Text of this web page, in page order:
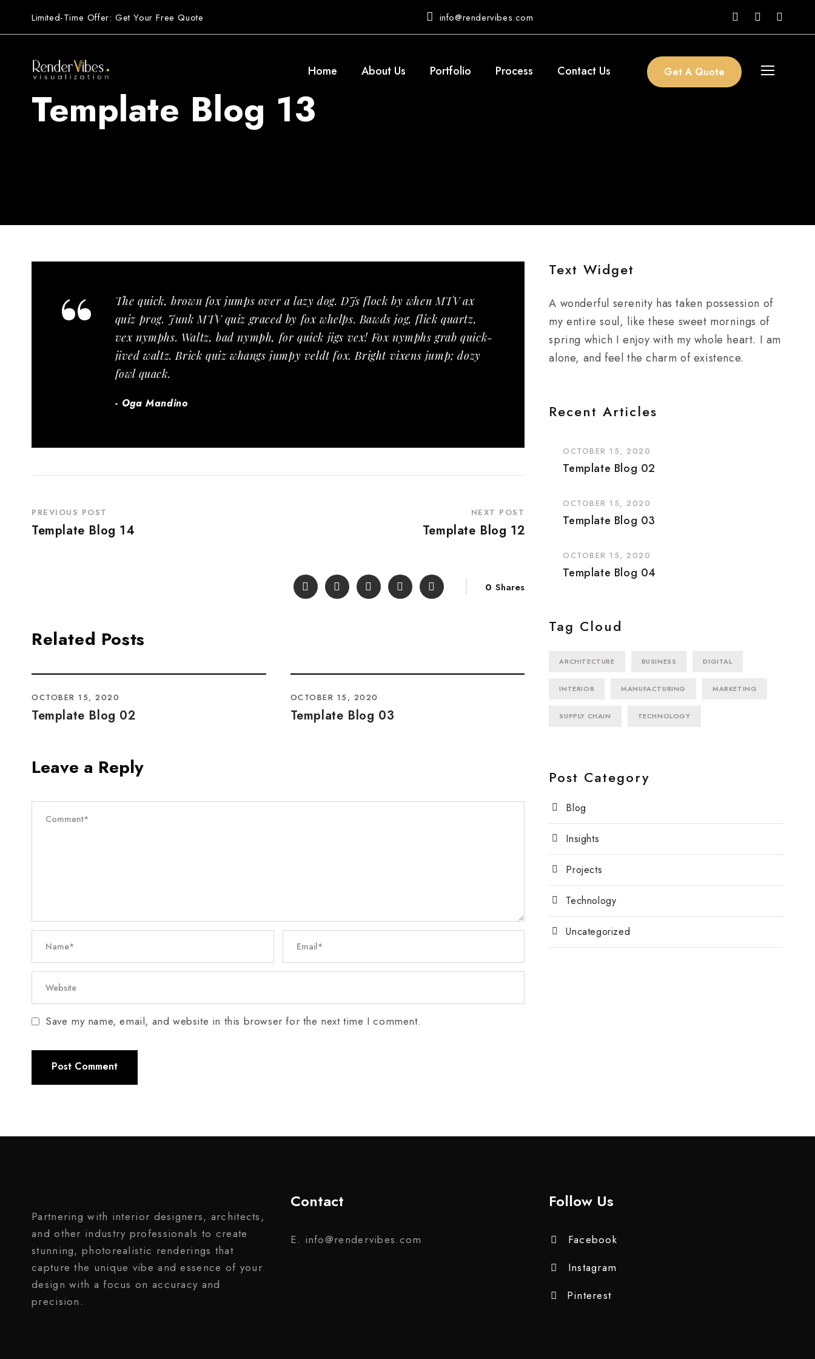
info@rendervibes.com
Limited-Time Offer: Get Your Free Quote
Home About Us Portfolio Process Contact Us Get A Quote
Template Blog 13
“
The quick, brown fox jumps over a lazy dog. DJs flock by when MTV ax
quiz prog. Junk MTV quiz graced by fox whelps. Bawds jog, flick quartz,
vex nymphs. Waltz, bad nymph, for quick jigs vex! Fox nymphs grab quick-
jived waltz. Brick quiz whangs jumpy veldt fox. Bright vixens jump; dozy
fowl quack.
Oga Mandino
PREVIOUS POST
Template Blog 14
NEXT POST
Template Blog 12
0 Shares
Related Posts
OCTOBER 15, 2020
Template Blog 02
OCTOBER 15, 2020
Template Blog 03
Leave a Reply
Save my name, email, and website in this browser for the next time I comment.
Text Widget
A wonderful serenity has taken possession of
my entire soul, like these sweet mornings of
spring which I enjoy with my whole heart. I am
alone, and feel the charm of existence.
Recent Articles
OCTOBER 15, 2020
Template Blog 02
OCTOBER 15, 2020
Template Blog 03
OCTOBER 15, 2020
Template Blog 04
Tag Cloud
ARCHITECTURE BUSINESS DIGITAL
INTERIOR MANUFACTURING MARKETING
SUPPLY CHAIN TECHNOLOGY
Post Category
Blog
Insights
Projects
Technology
Uncategorized
Partnering with interior designers, architects,
and other industry professionals to create
stunning, photorealistic renderings that
capture the unique vibe and essence of your
design with a focus on accuracy and
precision.
Contact
E. info@rendervibes.com
Follow Us
Facebook
Instagram
Pinterest